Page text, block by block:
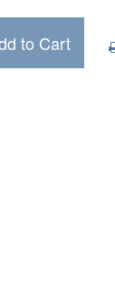
to Cart